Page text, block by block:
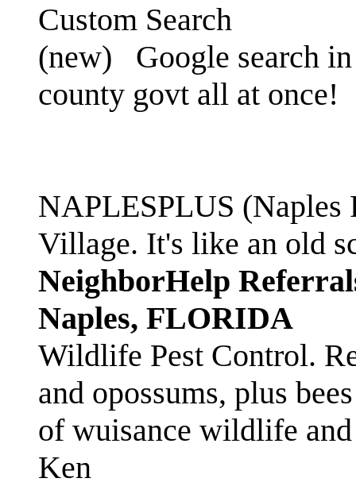
Custom Search
(new)
Google search
county govt all at once!
NAPLESPLUS
Village. It's like an old
NeighborHelp
Naples, FLORIDA
Wildlife Pest Control.
and opossums, plus
of wuisance wildlife
Ken